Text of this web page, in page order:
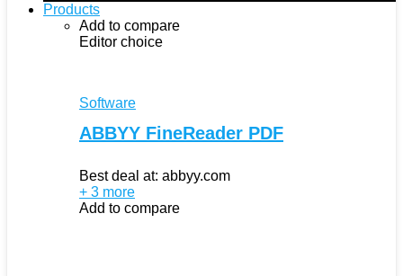
Products
Add to compare
Editor choice
Software
ABBYY FineReader PDF
Best deal at: abbyy.com
+ 3 more
Add to compare